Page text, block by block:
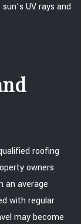
UV rays and
roofing
owners
an average
with regular
may become